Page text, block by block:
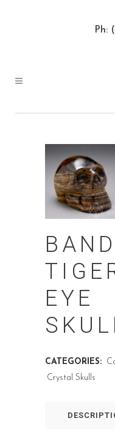
Ph:
EYE
CATEGORIES:
Crystal Skulls